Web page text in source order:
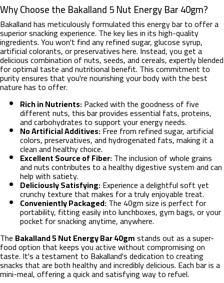
Why Choose the Bakalland 5 Nut Energy Bar 40gm?
Bakalland has meticulously formulated this energy bar to offer a
superior snacking experience. The key lies in its high-quality
ingredients. You won't find any refined sugar, glucose syrup,
artificial colorants, or preservatives here. Instead, you get a
delicious combination of nuts, seeds, and cereals, expertly blended
for optimal taste and nutritional benefit. This commitment to
purity ensures that you're nourishing your body with the best
nature has to offer.
Rich in Nutrients:Packed with the goodness of five
different nuts, this bar provides essential fats, proteins,
and carbohydrates to support your energy needs.
No Artificial Additives:Free from refined sugar, artificial
colors, preservatives, and hydrogenated fats, making it a
clean and healthy choice.
Excellent Source of Fiber:The inclusion of whole grains
and nuts contributes to a healthy digestive system and can
help with satiety.
Deliciously Satisfying:Experience a delightful soft yet
crunchy texture that makes for a truly enjoyable treat.
Conveniently Packaged:The 40gm size is perfect for
portability, fitting easily into lunchboxes, gym bags, or your
pocket for snacking anytime, anywhere.
The Bakalland 5 Nut Energy Bar 40gmstands out as a super-
food option that keeps you active without compromising on
taste. It's a testament to Bakalland's dedication to creating
snacks that are both healthy and incredibly delicious. Each bar is a
mini-meal, offering a quick and satisfying way to refuel.